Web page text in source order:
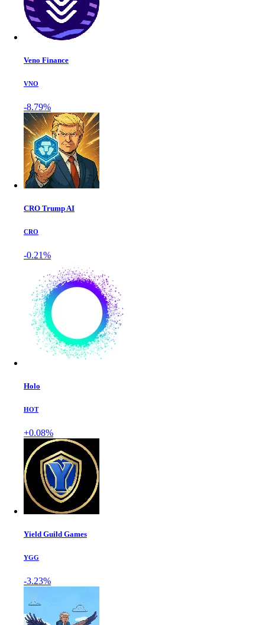
Veno Finance
VNO
-8.79%
CRO Trump AI
CRO
-0.21%
Holo
HOT
+0.08%
Yield Guild Games
YGG
-3.23%